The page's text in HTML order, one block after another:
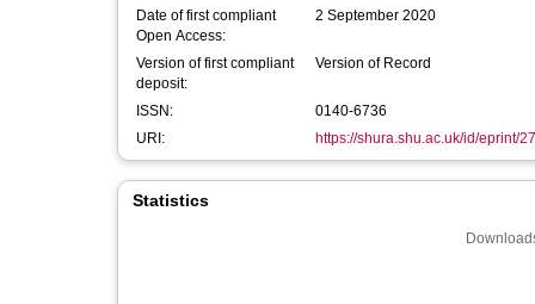
Date of first compliant
Open Access:
2 September 2020
Version of first compliant
deposit:
Version of Record
ISSN:
0140-6736
URI:
https://shura.shu.ac.uk/id/eprint/
Statistics